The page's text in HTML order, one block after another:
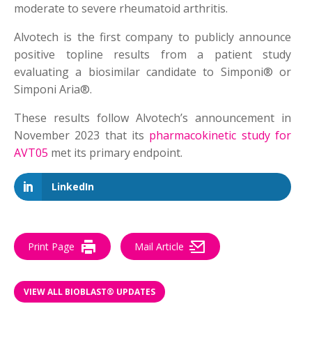
moderate to severe rheumatoid arthritis.
Alvotech is the first company to publicly announce
positive topline results from a patient study
evaluating a biosimilar candidate to Simponi® or
Simponi Aria®.
These results follow Alvotech’s announcement in
November 2023 that its pharmacokinetic study for
AVT05 met its primary endpoint.
LinkedIn
Print Page Mail Article
VIEW ALL BIOBLAST® UPDATES